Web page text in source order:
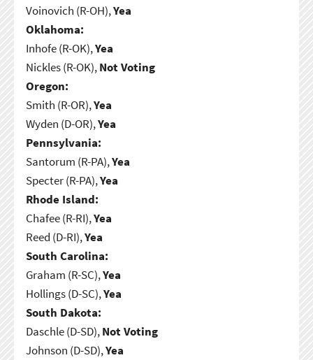
Voinovich (R-OH),Yea
Oklahoma:
Inhofe (R-OK),Yea
Nickles (R-OK),Not Voting
Oregon:
Smith (R-OR),Yea
Wyden (D-OR),Yea
Pennsylvania:
Santorum (R-PA),Yea
Specter (R-PA),Yea
Rhode Island:
Chafee (R-RI),Yea
Reed (D-RI),Yea
South Carolina:
Graham (R-SC),Yea
Hollings (D-SC),Yea
South Dakota:
Daschle (D-SD),Not Voting
Johnson (D-SD),Yea